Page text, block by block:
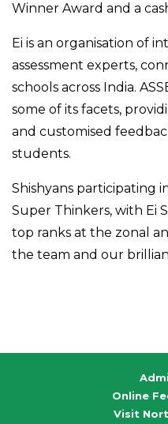
Winner Award and a
Ei is an organisation of
assessment experts,
schools across India.
some of its facets,
and customised
students.
Shishyans participating
Super Thinkers, with Ei
top ranks at the zonal
the team and our
Online
Visit